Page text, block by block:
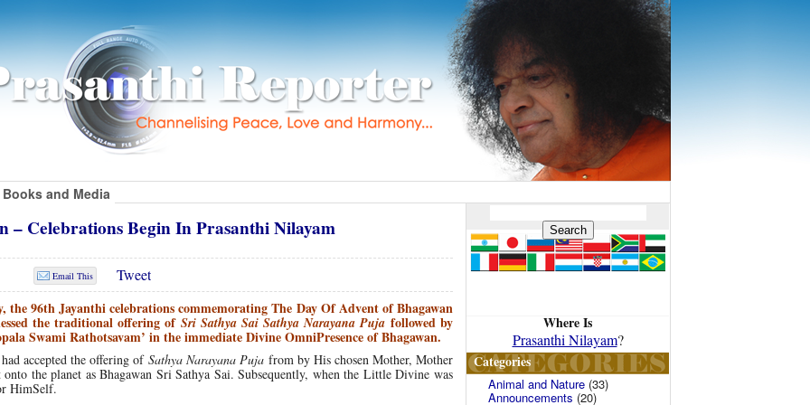
Books and Media
– Celebrations Begin In Prasanthi Nilayam
Email This
Tweet
96th Jayanthi celebrations commemorating The Day Of Advent of Bhagawan
the traditional offering of Sri Sathya Sai Sathya Narayana Puja followed by
Swami Rathotsavam’ in the immediate Divine OmniPresence of Bhagawan.
accepted the offering of Sathya Narayana Puja from by His chosen Mother, Mother
the planet as Bhagawan Sri Sathya Sai. Subsequently, when the Little Divine was
HimSelf.
Where Is
Prasanthi Nilayam?
Categories
Animal and Nature (33)
Announcements (20)